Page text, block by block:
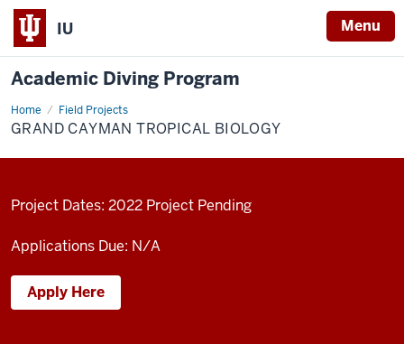
IU Menu
Academic Diving Program
Home Field Projects
Grand
Cayman
Tropical
GRAND CAYMAN TROPICAL BIOLOGY
Project Dates: 2022 Project Pending
Applications Due: N/A
Apply Here